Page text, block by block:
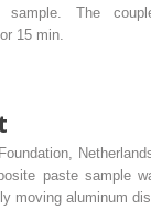
The
15 min.
paste sample
moving aluminum